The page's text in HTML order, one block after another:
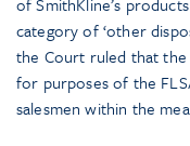
category of ‘other
the Court ruled that the
for purposes of the
salesmen within the